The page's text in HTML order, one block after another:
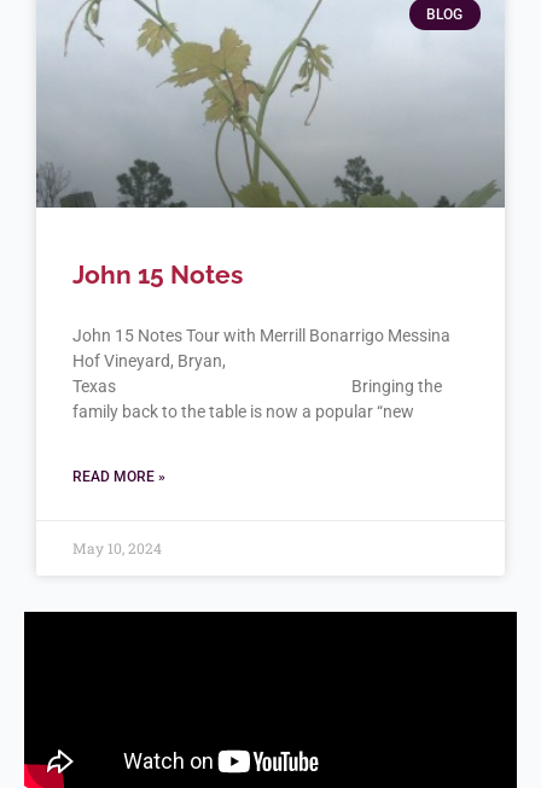
BLOG
John 15 Notes
John 15 Notes Tour with Merrill Bonarrigo Messina
Hof Vineyard, Bryan,
Texas Bringing the
family back to the table is now a popular “new
READ MORE »
May 10, 2024